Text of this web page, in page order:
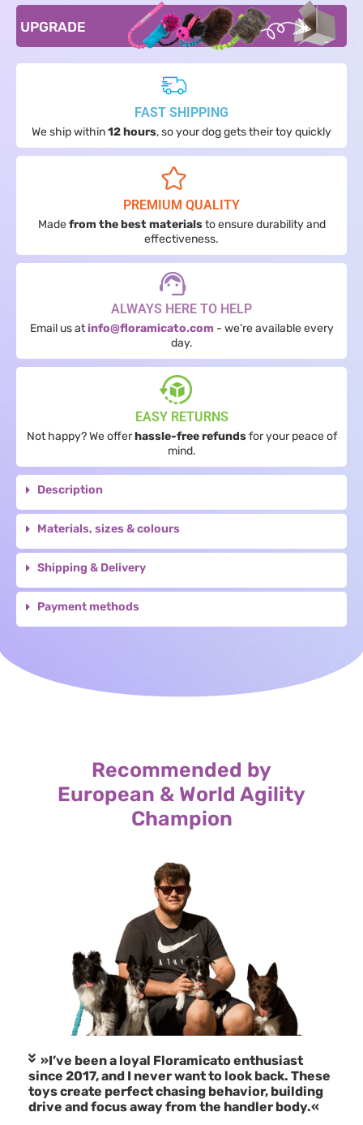
UPGRADE
FAST SHIPPING
We ship within12 hours, so your dog gets their toy quickly
PREMIUM QUALITY
Madefrom the best materialsto ensure durability and
effectiveness.
ALWAYS HERE TO HELP
Email us atinfo@floramicato.com - we’re available every
day.
EASY RETURNS
Not happy? We offerhassle-free refundsfor your peace of
mind.
Description
Materials, sizes & colours
Shipping & Delivery
Payment methods
Recommended by
European & World Agility
Champion
»I’ve been a loyal Floramicato enthusiast
since 2017, and I never want to look back. These
toys create perfect chasing behavior, building
drive and focus away from the handler body.«